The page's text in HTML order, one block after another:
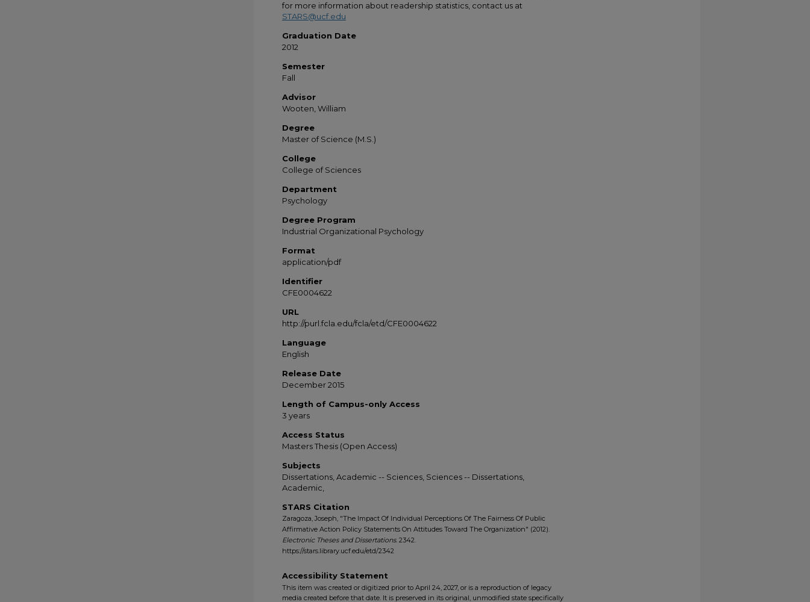
for more information about readership statistics, contact us at
STARS@ucf.edu
Graduation Date
2012
Semester
Fall
Advisor
Wooten, William
Degree
Master of Science (M.S.)
College
College of Sciences
Department
Psychology
Degree Program
Industrial Organizational Psychology
Format
application/pdf
Identifier
CFE0004622
URL
http://purl.fcla.edu/fcla/etd/CFE0004622
Language
English
Release Date
December 2015
Length of Campus-only Access
3 years
Access Status
Masters Thesis (Open Access)
Subjects
Dissertations, Academic -- Sciences, Sciences -- Dissertations,
Academic,
STARS Citation
Zaragoza, Joseph, "The Impact Of Individual Perceptions Of The Fairness Of Public
Affirmative Action Policy Statements On Attitudes Toward The Organization" (2012).
Electronic Theses and Dissertations. 2342.
https://stars.library.ucf.edu/etd/2342
Accessibility Statement
This item was created or digitized prior to April 24, 2027, or is a reproduction of legacy
media created before that date. It is preserved in its original, unmodified state specifically